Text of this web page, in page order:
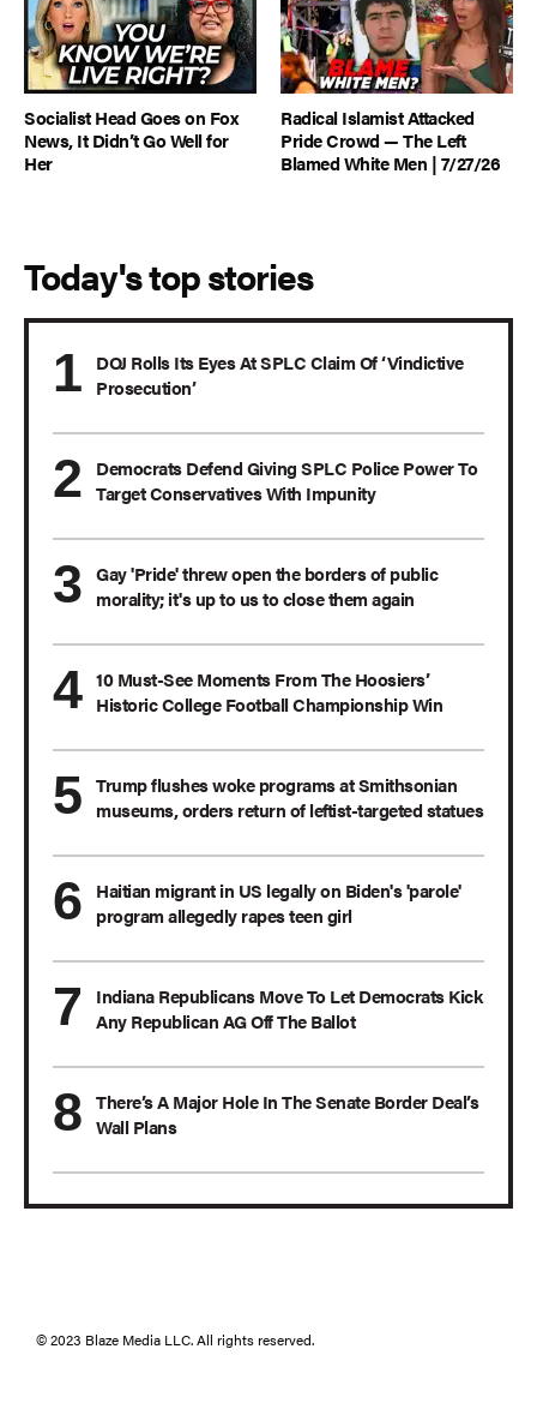
Socialist Head Goes on Fox
News, It Didn’t Go Well for
Her
Radical Islamist Attacked
Pride Crowd — The Left
Blamed White Men | 7/27/26
Today's top stories
DOJ Rolls Its Eyes At SPLC Claim Of ‘Vindictive
Prosecution’
Democrats Defend Giving SPLC Police Power To
Target Conservatives With Impunity
Gay 'Pride' threw open the borders of public
morality; it's up to us to close them again
10 Must-See Moments From The Hoosiers’
Historic College Football Championship Win
Trump flushes woke programs at Smithsonian
museums, orders return of leftist-targeted statues
Haitian migrant in US legally on Biden's 'parole'
program allegedly rapes teen girl
Indiana Republicans Move To Let Democrats Kick
Any Republican AG Off The Ballot
There’s A Major Hole In The Senate Border Deal’s
Wall Plans
© 2023 Blaze Media LLC. All rights reserved.